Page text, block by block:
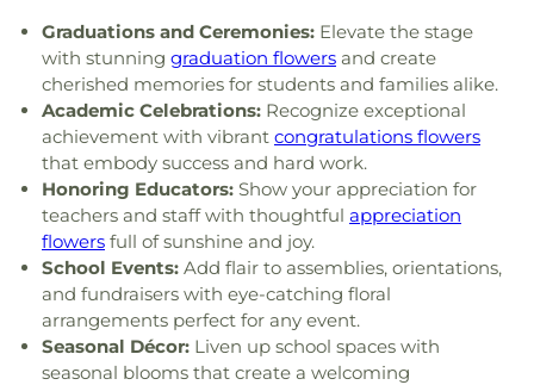
United Methodist,Westwood Baptist Church
Graduations and Ceremonies: Elevate the stage
with stunning graduation flowers and create
cherished memories for students and families alike.
Academic Celebrations: Recognize exceptional
achievement with vibrant congratulations flowers
that embody success and hard work.
Honoring Educators: Show your appreciation for
teachers and staff with thoughtful appreciation
flowers full of sunshine and joy.
School Events: Add flair to assemblies, orientations,
and fundraisers with eye-catching floral
arrangements perfect for any event.
Seasonal Décor: Liven up school spaces with
seasonal blooms that create a welcoming